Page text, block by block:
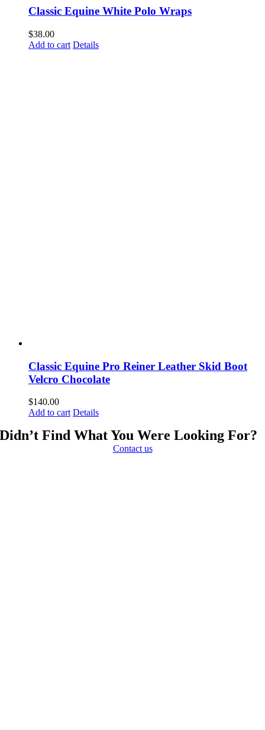
Classic Equine White Polo Wraps
$38.00
Add to cart Details
Classic Equine Pro Reiner Leather Skid Boot
Velcro Chocolate
$140.00
Add to cart Details
Didn’t Find What You Were Looking For?
Contact us